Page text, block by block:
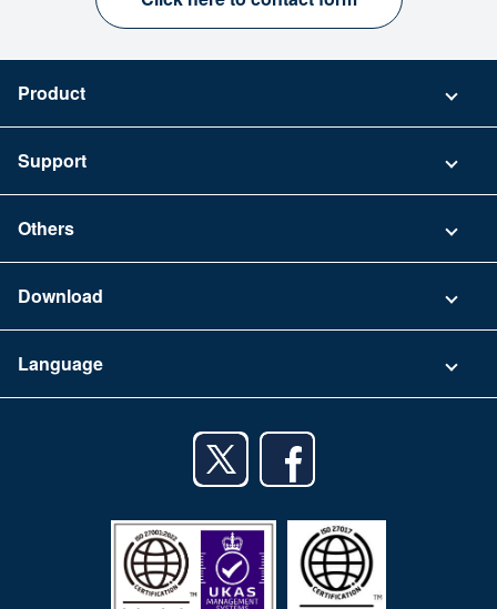
Product
Security
Support
FAQ
Others
Terms of Use
Download
iPhone app
Android tablet app
Language